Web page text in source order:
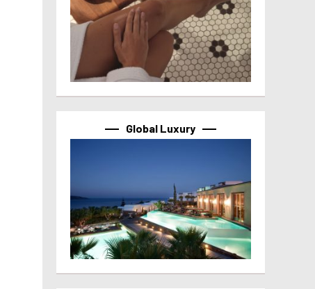
Global Luxury